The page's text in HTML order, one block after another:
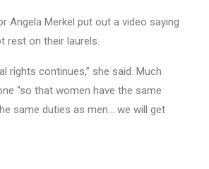
Angela Merkel put out a video saying
rest on their laurels.
rights continues,” she said. Much
“so that women have the same
same duties as men… we will get